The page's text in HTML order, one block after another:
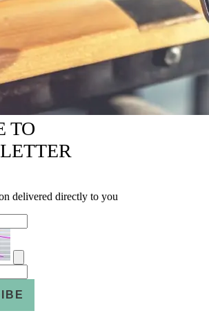
TO
delivered directly to you